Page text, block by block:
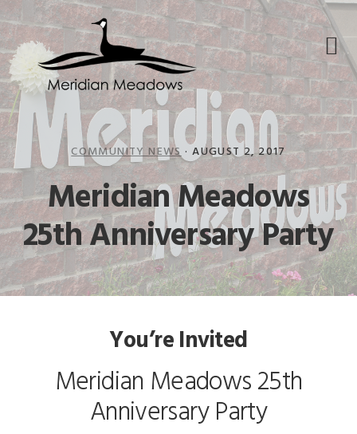
Skip
to
primary
navigation
Skip
to
main
content
Skip
to
footer
COMMUNITY NEWS· AUGUST 2, 2017
Meridian Meadows
25th Anniversary Party
You’re Invited
Meridian Meadows 25th
Anniversary Party